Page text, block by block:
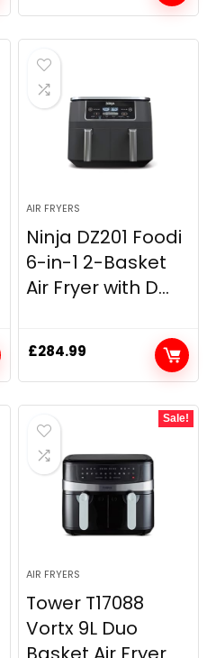
AIR FRYERS
Ninja DZ201 Foodi
6-in-1 2-Basket
Air Fryer with D...
£284.99
Sale!
AIR FRYERS
Tower T17088
Vortx 9L Duo